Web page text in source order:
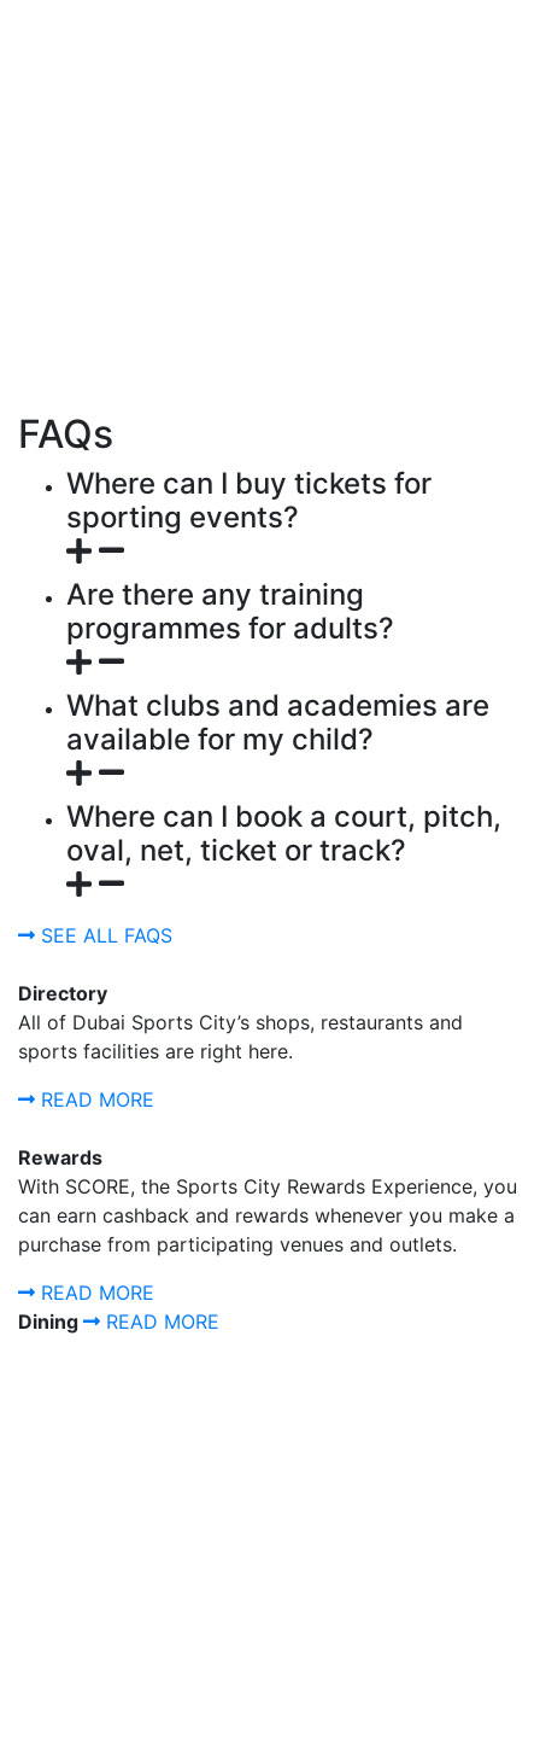
FAQs
Where can I buy tickets for
sporting events?
Are there any training
programmes for adults?
What clubs and academies are
available for my child?
Where can I book a court, pitch,
oval, net, ticket or track?
SEE ALL FAQS
Directory
All of Dubai Sports City’s shops, restaurants and
sports facilities are right here.
READ MORE
Rewards
With SCORE, the Sports City Rewards Experience, you
can earn cashback and rewards whenever you make a
purchase from participating venues and outlets.
READ MORE
Dining
READ MORE